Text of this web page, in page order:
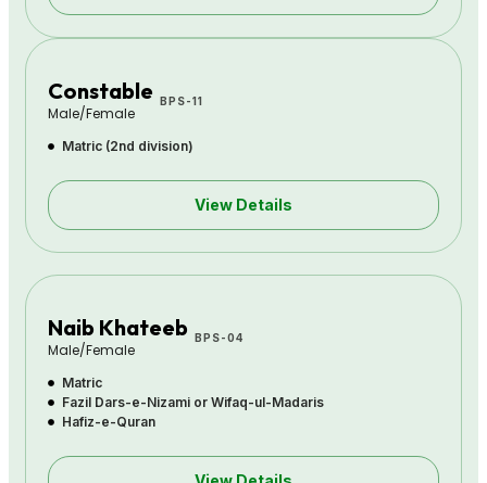
Constable
Male/Female
BPS-11
Matric (2nd division)
View Details
Naib Khateeb
Male/Female
BPS-04
Matric
Fazil Dars-e-Nizami or Wifaq-ul-Madaris
Hafiz-e-Quran